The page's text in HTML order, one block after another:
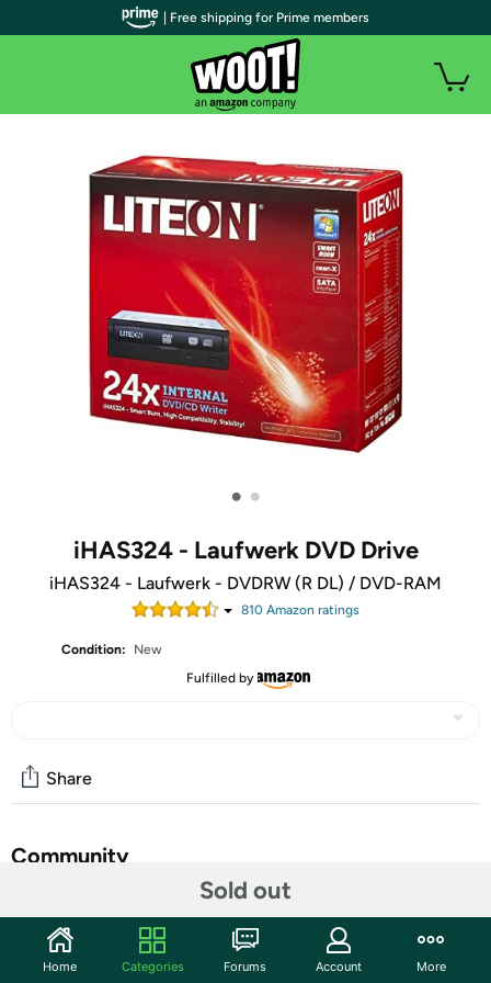
• •
iHAS324 - Laufwerk DVD Drive
iHAS324 - Laufwerk - DVDRW (R DL) / DVD-RAM
810 Amazon ratings
Condition:
New
Fulfilled by
Sold out
Share
Community
Features
Lite-On Desktop DVD/CD Rewritable Drive
| Free shipping for Prime members
Home Categories Forums Account More